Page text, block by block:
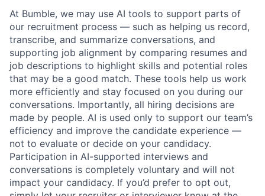
At Bumble, we may use AI tools to support parts of
our recruitment process — such as helping us record,
transcribe, and summarize conversations, and
supporting job alignment by comparing resumes and
job descriptions to highlight skills and potential roles
that may be a good match. These tools help us work
more efficiently and stay focused on you during our
conversations. Importantly, all hiring decisions are
made by people. AI is used only to support our team’s
efficiency and improve the candidate experience —
not to evaluate or decide on your candidacy.
Participation in AI-supported interviews and
conversations is completely voluntary and will not
impact your candidacy. If you’d prefer to opt out,